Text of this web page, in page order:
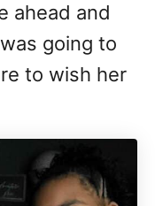
ahead and
going to
to wish her